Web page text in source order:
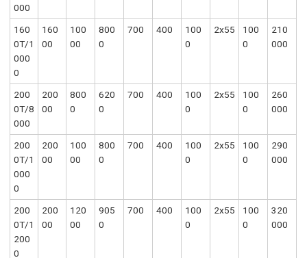
000
160
0T/1
000
0
160
00
100
00
800
0
700 400
100
0
2x55
100
0
210
000
200
0T/8
000
200
00
800
0
620
0
700 400
100
0
2x55
100
0
260
000
200
0T/1
000
0
200
00
100
00
800
0
700 400
100
0
2x55
100
0
290
000
200
0T/1
200
0
200
00
120
00
905
0
700 400
100
0
2x55
100
0
320
000